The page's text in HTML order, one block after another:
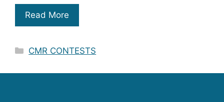
Read More
Categories
CMR CONTESTS